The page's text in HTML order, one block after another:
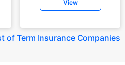
View
of Term Insurance Companies